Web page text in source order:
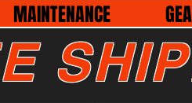
MAINTENANCE